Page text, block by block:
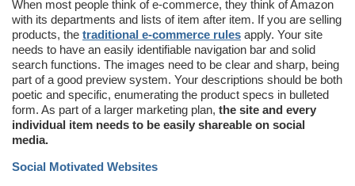
When most people think of e-commerce, they think of Amazon
with its departments and lists of item after item. If you are selling
products, the traditional e-commerce rules apply. Your site
needs to have an easily identifiable navigation bar and solid
search functions. The images need to be clear and sharp, being
part of a good preview system. Your descriptions should be both
poetic and specific, enumerating the product specs in bulleted
form. As part of a larger marketing plan, the site and every
individual item needs to be easily shareable on social
media.
Social Motivated Websites